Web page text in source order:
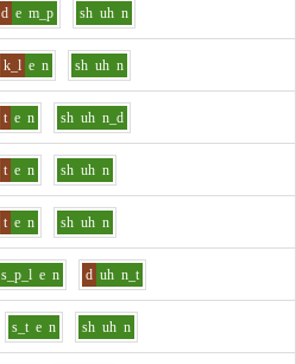
d e m_p sh uh n
k_l e n sh uh n
t e n sh uh n_d
t e n sh uh n
t e n sh uh n
s_p_l e n d uh n_t
s_t e n sh uh n